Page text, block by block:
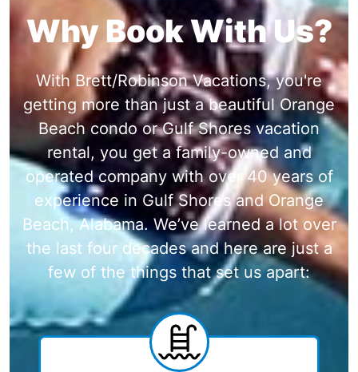
Why Book With Us?
With Brett/Robinson Vacations, you're
getting more than just a beautiful Orange
Beach condo or Gulf Shores vacation
rental, you get a family-owned and
operated company with over 40 years of
experience in Gulf Shores and Orange
Beach, Alabama. We’ve learned a lot over
the last four decades and here are just a
few of the things that set us apart: